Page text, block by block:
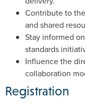
Contribute to
and shared
Stay informed
standards
Influence the
collaboration
Registration